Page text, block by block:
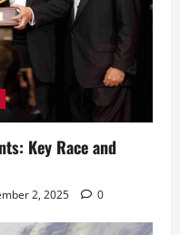
Key Race and
2, 2025 0